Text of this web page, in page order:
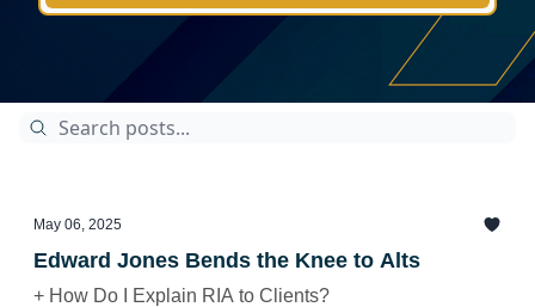
May 06, 2025
Edward Jones Bends the Knee to Alts
+ How Do I Explain RIA to Clients?